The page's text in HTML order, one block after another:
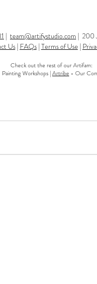
| team@artifystudio.com | 200
Us| FAQs| Terms of Use |
Check out the rest of our Artifam:
Workshops |Artribe - Our